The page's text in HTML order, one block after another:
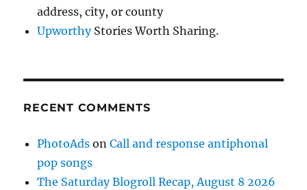
address, city, or county
UpworthyStories Worth Sharing.
RECENT COMMENTS
PhotoAds onCall and response antiphonal
pop songs
The Saturday Blogroll Recap, August 8 2026